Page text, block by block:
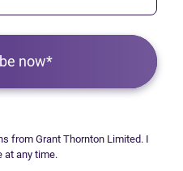
now*
from Grant Thornton Limited. I
at any time.